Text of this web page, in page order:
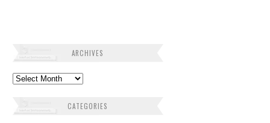
ARCHIVES
Archives
CATEGORIES